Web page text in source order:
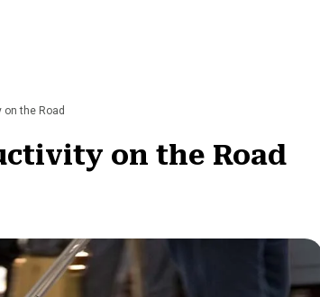
the Road
on the Road